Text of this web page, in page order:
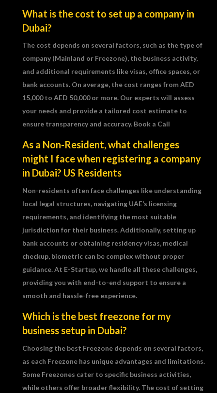
What is the cost to set up a company in
Dubai?
The cost depends on several factors, such as the type of
company (Mainland or Freezone), the business activity,
and additional requirements like visas, office spaces, or
bank accounts. On average, the cost ranges from AED
15,000 to AED 50,000 or more. Our experts will assess
your needs and provide a tailored cost estimate to
ensure transparency and accuracy. Book a Call
As a Non-Resident, what challenges
might I face when registering a company
in Dubai? US Residents
Non-residents often face challenges like understanding
local legal structures, navigating UAE’s licensing
requirements, and identifying the most suitable
jurisdiction for their business. Additionally, setting up
bank accounts or obtaining residency visas, medical
checkup, biometric can be complex without proper
guidance. At E-Startup, we handle all these challenges,
providing you with end-to-end support to ensure a
smooth and hassle-free experience.
Which is the best freezone for my
business setup in Dubai?
Choosing the best Freezone depends on several factors,
as each Freezone has unique advantages and limitations.
Some Freezones cater to specific business activities,
while others offer broader flexibility. The cost of setting